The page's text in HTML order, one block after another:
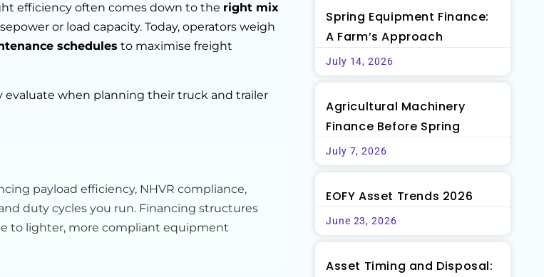
efficiency often comes down to the right mix
or load capacity. Today, operators weigh
schedules to maximise freight
evaluate when planning their truck and trailer
payload efficiency, NHVR compliance,
duty cycles you run. Financing structures
to lighter, more compliant equipment
Spring Equipment Finance:
A Farm’s Approach
July 14, 2026
Agricultural Machinery
Finance Before Spring
July 7, 2026
EOFY Asset Trends 2026
June 23, 2026
Asset Timing and Disposal: